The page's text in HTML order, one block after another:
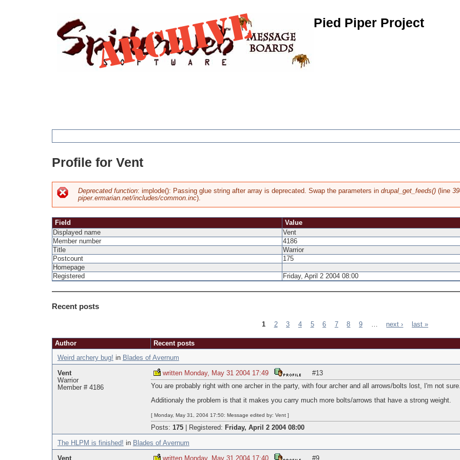
navigation
Pied Piper Project
here
Profile for Vent
Error
message
Deprecated function: implode(): Passing glue string after array is deprecated. Swap the parameters in drupal_get_feeds()(line
piper.ermarian.net/includes/common.inc).
Field
Value
Displayed name
Vent
Member number
4186
Title
Warrior
Postcount
175
Homepage
Registered
Friday, April 2 2004 08:00
Recent posts
Pages
1 2 3 4 5 6 7 8 9 … next › last »
Author
Recent posts
Weird archery bug! in Blades of Avernum
Vent
Warrior
Member # 4186
written Monday, May 31 2004 17:49
#13
You are probably right with one archer in the party, with four archer and all arrows/bolts lost, I'm not
Additionaly the problem is that it makes you carry much more bolts/arrows that have a strong weight.
[ Monday, May 31, 2004 17:50: Message edited by: Vent ]
Posts: 175| Registered: Friday, April 2 2004 08:00
The HLPM is finished! in Blades of Avernum